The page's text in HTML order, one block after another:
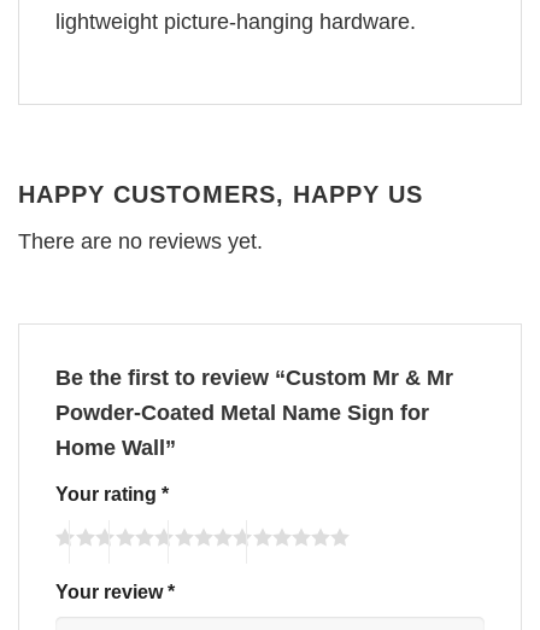
lightweight picture-hanging hardware.
HAPPY CUSTOMERS, HAPPY US
There are no reviews yet.
Be the first to review “Custom Mr & Mr
Powder-Coated Metal Name Sign for
Home Wall”
Your rating *
Your review*